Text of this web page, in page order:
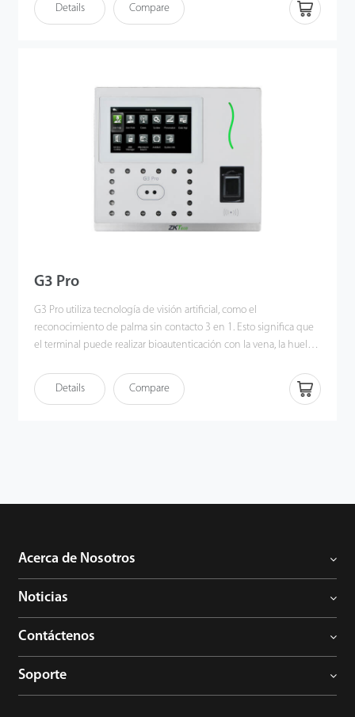
to deliver higher recognition quality in terms of speed and
dynamic environment and various spoofing attacks. Also with the
world’s cutting-edge 3D Neuron Fingerprint Algorithm, it
precisely authenticates dry, wet, or rough fingerprints efficiently
Details Compare
G3 Pro
G3 Pro utiliza tecnología de visión artificial, como el
reconocimiento de palma sin contacto 3 en 1. Esto significa que
el terminal puede realizar bioautenticación con la vena, la huella
el sensor detecta la mano. Los patrones de venas e impresiones
de la palma son identificadores humanos fiables, ya que los
Details Compare
Acerca de Nosotros
Noticias
Contáctenos
Soporte